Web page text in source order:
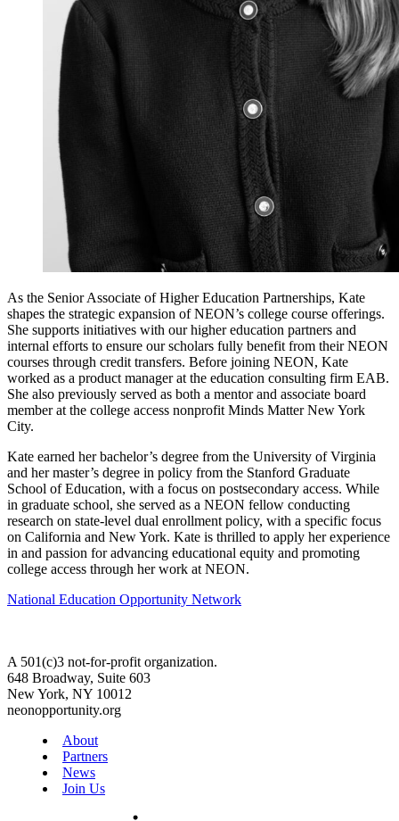
As the Senior Associate of Higher Education Partnerships, Kate
shapes the strategic expansion of NEON’s college course offerings.
She supports initiatives with our higher education partners and
internal efforts to ensure our scholars fully benefit from their NEON
courses through credit transfers. Before joining NEON, Kate
worked as a product manager at the education consulting firm EAB.
She also previously served as both a mentor and associate board
member at the college access nonprofit Minds Matter New York
City.
Kate earned her bachelor’s degree from the University of Virginia
and her master’s degree in policy from the Stanford Graduate
School of Education, with a focus on postsecondary access. While
in graduate school, she served as a NEON fellow conducting
research on state-level dual enrollment policy, with a specific focus
on California and New York. Kate is thrilled to apply her experience
in and passion for advancing educational equity and promoting
college access through her work at NEON.
National Education Opportunity Network
A 501(c)3 not-for-profit organization.
648 Broadway, Suite 603
New York, NY 10012
neonopportunity.org
About
Partners
News
Join Us